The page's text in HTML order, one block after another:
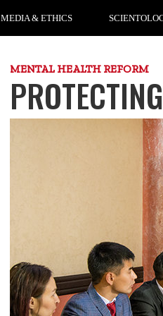
MEDIA & ETHICS
MENTAL HEALTH REFORM